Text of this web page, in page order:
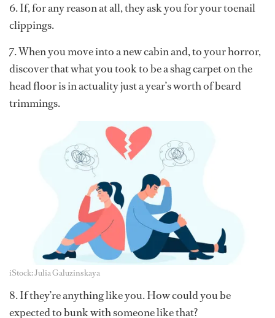
6. If, for any reason at all, they ask you for your toenail
clippings.
7. When you move into a new cabin and, to your horror,
discover that what you took to be a shag carpet on the
head floor is in actuality just a year’s worth of beard
trimmings.
iStock: Julia Galuzinskaya
8. If they’re anything like you. How could you be
expected to bunk with someone like that?